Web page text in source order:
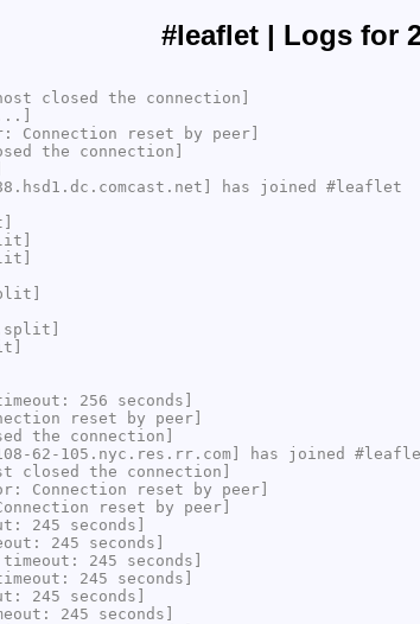
#leaflet | Logs for
closed the connection]
Connection reset by peer]
the connection]
has joined #leaflet
256 seconds]
reset by peer]
the connection]
62-105.nyc.res.rr.com] has joined
closed the connection]
Connection reset by peer]
reset by peer]
245 seconds]
245 seconds]
245 seconds]
245 seconds]
245 seconds]
245 seconds]